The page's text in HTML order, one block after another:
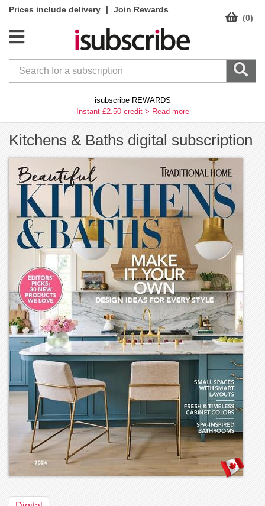
Prices include delivery |
Join Rewards
(0)
isubscribe REWARDS
Instant £2.50 credit > Read more
Kitchens & Baths digital subscription